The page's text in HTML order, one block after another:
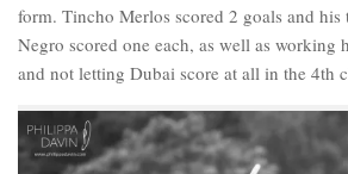
form. Tincho Merlos scored 2 goals and his
Negro scored one each, as well as working
and not letting Dubai score at all in the 4th